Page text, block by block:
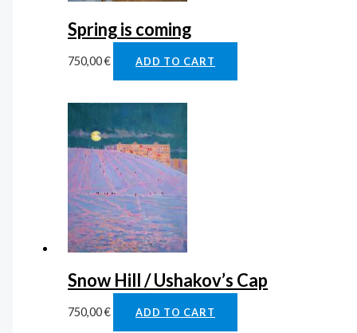
Spring is coming
750,00€ ADD TO CART
Snow Hill / Ushakov’s Cap
750,00€ ADD TO CART